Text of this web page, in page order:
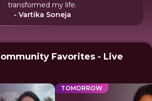
transformed my life.
- Vartika Soneja
Favorites - Live
TOMORROW